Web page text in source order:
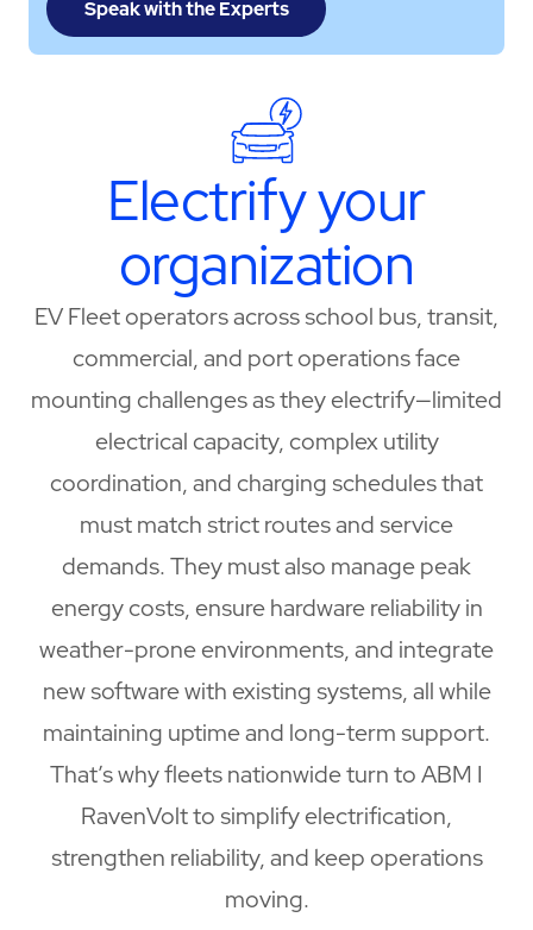
Speak with the Experts
Electrify your
organization
EV Fleet operators across school bus, transit,
commercial, and port operations face
mounting challenges as they electrify—limited
electrical capacity, complex utility
coordination, and charging schedules that
must match strict routes and service
demands. They must also manage peak
energy costs, ensure hardware reliability in
weather-prone environments, and integrate
new software with existing systems, all while
maintaining uptime and long-term support.
That’s why fleets nationwide turn to ABM I
RavenVolt to simplify electrification,
strengthen reliability, and keep operations
moving.